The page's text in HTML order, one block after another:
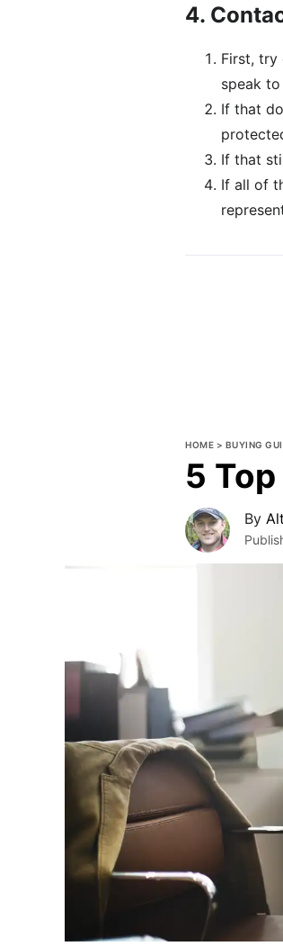
4.
First, try
speak
If that
If that
If all of
HOME > BUYING
5
By